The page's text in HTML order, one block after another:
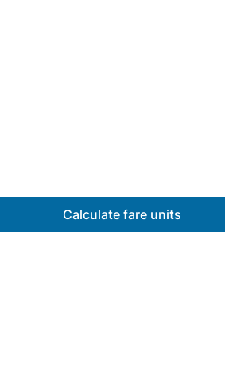
Calculate fare units